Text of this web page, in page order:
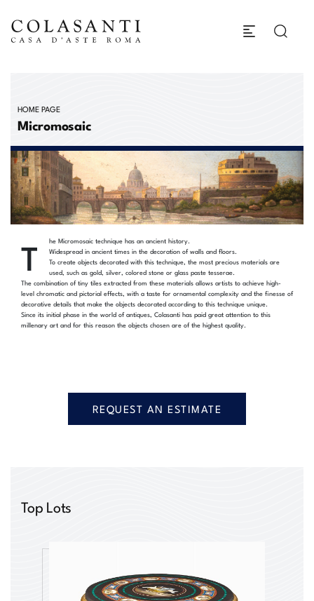
HOME PAGE
Micromosaic
T
he Micromosaic technique has an ancient history.
Widespread in ancient times in the decoration of walls and floors.
To create objects decorated with this technique, the most precious materials are
used, such as gold, silver, colored stone or glass paste tesserae.
The combination of tiny tiles extracted from these materials allows artists to achieve high-
level chromatic and pictorial effects, with a taste for ornamental complexity and the finesse of
decorative details that make the objects decorated according to this technique unique.
Since its initial phase in the world of antiques, Colasanti has paid great attention to this
millenary art and for this reason the objects chosen are of the highest quality.
REQUEST AN ESTIMATE
Top Lots